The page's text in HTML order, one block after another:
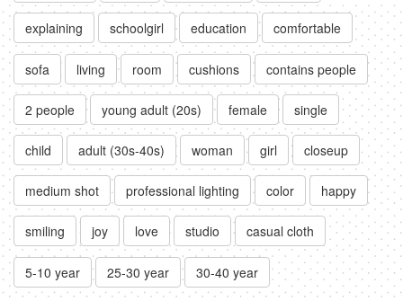
explaining schoolgirl education comfortable
sofa living room cushions contains people
2 people young adult (20s) female single
child adult (30s-40s) woman girl closeup
medium shot professional lighting color happy
smiling joy love studio casual cloth
5-10 year 25-30 year 30-40 year